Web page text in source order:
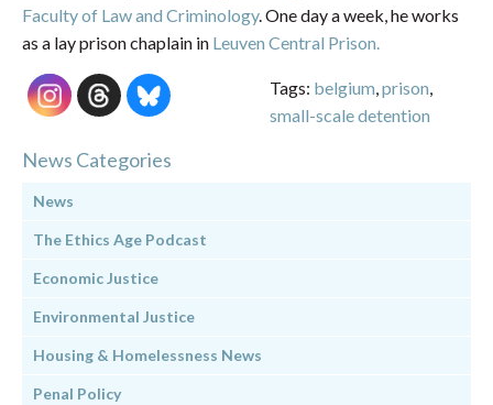
Faculty of Law and Criminology. One day a week, he works
as a lay prison chaplain in Leuven Central Prison.
Tags: belgium,prison,
small-scale detention
News Categories
News
The Ethics Age Podcast
Economic Justice
Environmental Justice
Housing & Homelessness News
Penal Policy